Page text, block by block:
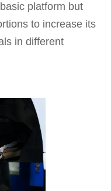
platform but
to increase its
in different